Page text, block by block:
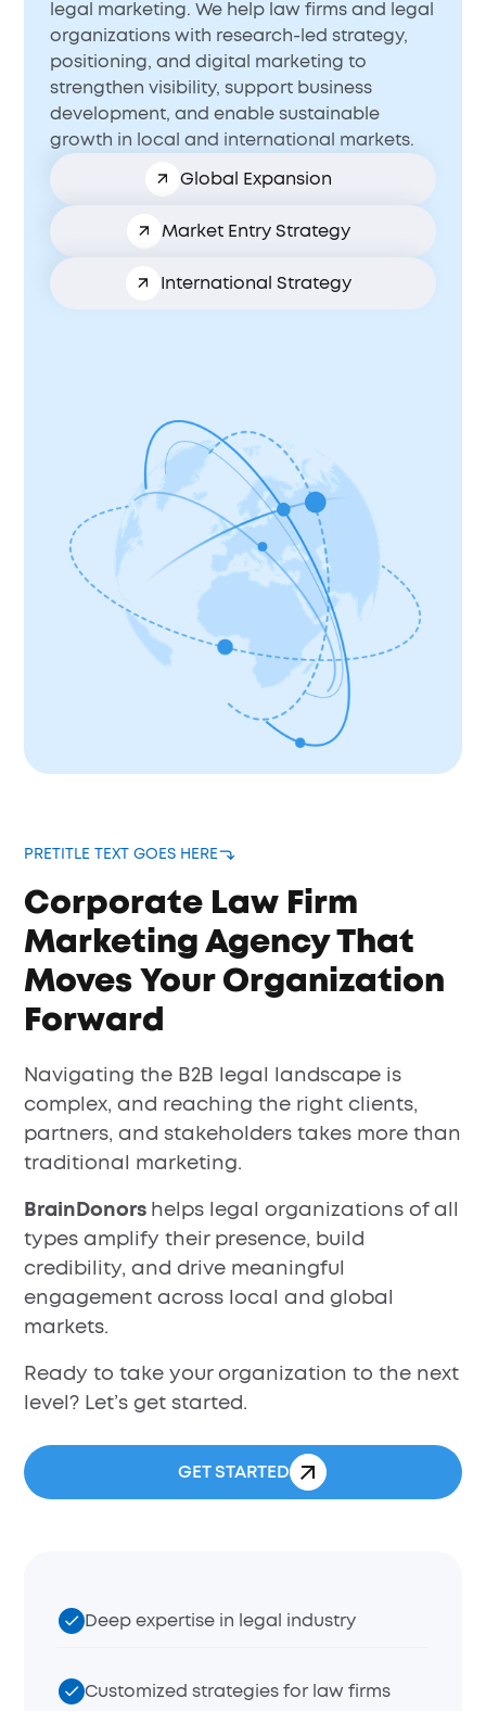
legal marketing. We help law firms and legal
organizations with research-led strategy,
positioning, and digital marketing to
strengthen visibility, support business
development, and enable sustainable
growth in local and international markets.
Global Expansion
Market Entry Strategy
International Strategy
PRETITLE TEXT GOES HERE
Corporate Law Firm
Marketing Agency That
Moves Your Organization
Forward
Navigating the B2B legal landscape is
complex, and reaching the right clients,
partners, and stakeholders takes more than
traditional marketing.
BrainDonors helps legal organizations of all
types amplify their presence, build
credibility, and drive meaningful
engagement across local and global
markets.
Ready to take your organization to the next
level? Let’s get started.
GET STARTED
Deep expertise in legal industry
Customized strategies for law firms